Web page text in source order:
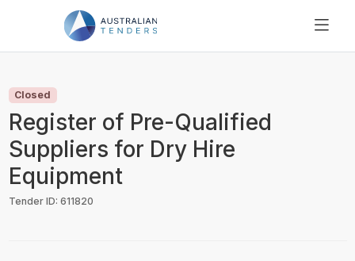
PRICING
RESOURCES
SUPPORT
Closed
Register of Pre-Qualified
Suppliers for Dry Hire
Equipment
Tender ID: 611820